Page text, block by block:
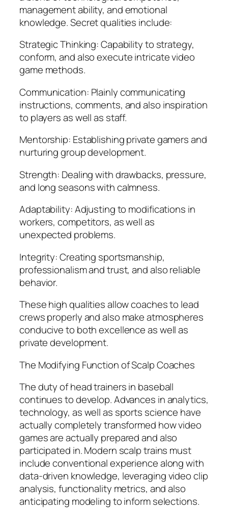
management ability, and emotional
knowledge. Secret qualities include:
Strategic Thinking: Capability to strategy,
conform, and also execute intricate video
game methods.
Communication: Plainly communicating
instructions, comments, and also inspiration
to players as well as staff.
Mentorship: Establishing private gamers and
nurturing group development.
Strength: Dealing with drawbacks, pressure,
and long seasons with calmness.
Adaptability: Adjusting to modifications in
workers, competitors, as well as
unexpected problems.
Integrity: Creating sportsmanship,
professionalism and trust, and also reliable
behavior.
These high qualities allow coaches to lead
crews properly and also make atmospheres
conducive to both excellence as well as
private development.
The Modifying Function of Scalp Coaches
The duty of head trainers in baseball
continues to develop. Advances in analytics,
technology, as well as sports science have
actually completely transformed how video
games are actually prepared and also
participated in. Modern scalp trains must
include conventional experience along with
data-driven knowledge, leveraging video clip
analysis, functionality metrics, and also
anticipating modeling to inform selections.